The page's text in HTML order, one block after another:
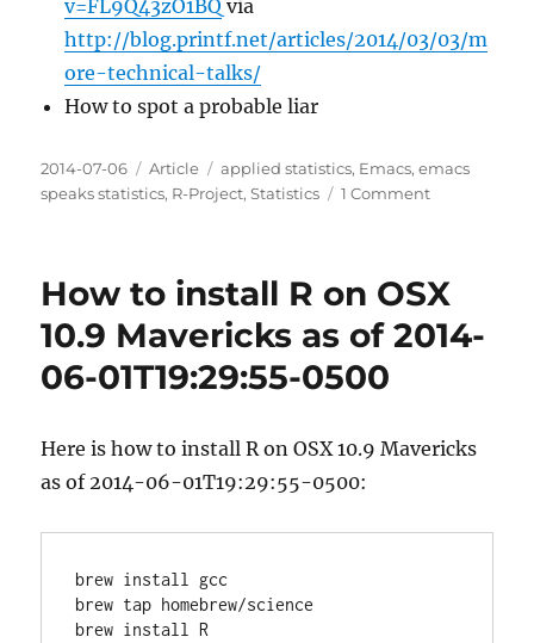
v=FL9Q43zO1BQ via
http://blog.printf.net/articles/2014/03/03/m
ore-technical-talks/
How to spot a probable liar
Posted
on
2014-07-06 Categories
Article Tags
applied statistics, Emacs,emacs
speaks statistics, R-Project,Statistics 1 Commenton
or
of
How to install R on OSX
10.9 Mavericks as of 2014-
06-01T19:29:55-0500
Here is how to install R on OSX 10.9 Mavericks
as of 2014-06-01T19:29:55-0500:
brew install gcc
brew tap homebrew/science